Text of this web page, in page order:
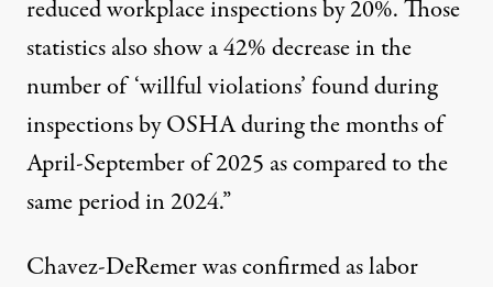
reduced workplace inspections by 20%. Those
statistics also show a 42% decrease in the
number of ‘willful violations’ found during
inspections by OSHA during the months of
April-September of 2025 as compared to the
same period in 2024.”
Chavez-DeRemer was confirmed as labor